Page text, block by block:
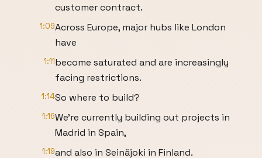
customer contract.
1:09Across Europe, major hubs like London
have
1:11become saturated and are increasingly
facing restrictions.
1:14So where to build?
1:16We're currently building out projects in
Madrid in Spain,
1:19and also in Seinäjoki in Finland.